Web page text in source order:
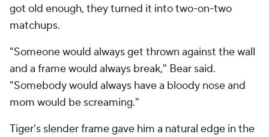
got old enough, they turned it into two-on-two
matchups.
"Someone would always get thrown against the wall
and a frame would always break," Bear said.
"Somebody would always have a bloody nose and
mom would be screaming."
Tiger's slender frame gave him a natural edge in the